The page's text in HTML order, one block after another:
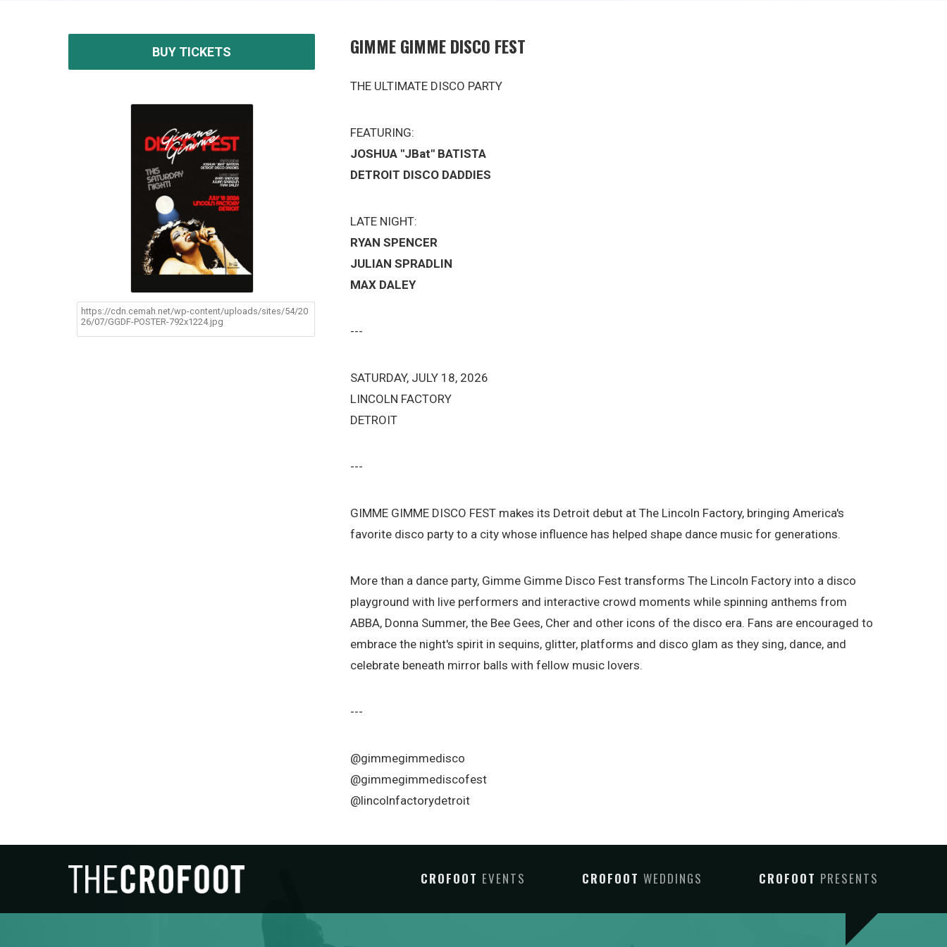
BUY TICKETS
https://cdn.cemah.net/wp-content/uploads/sites/54/20
26/07/GGDF-POSTER-792x1224.jpg
GIMME GIMME DISCO FEST
THE ULTIMATE DISCO PARTY
FEATURING:
JOSHUA "JBat" BATISTA
DETROIT DISCO DADDIES
LATE NIGHT:
RYAN SPENCER
JULIAN SPRADLIN
MAX DALEY
---
SATURDAY, JULY 18, 2026
LINCOLN FACTORY
DETROIT
---
GIMME GIMME DISCO FEST makes its Detroit debut at The Lincoln Factory, bringing America's
favorite disco party to a city whose influence has helped shape dance music for generations.
More than a dance party, Gimme Gimme Disco Fest transforms The Lincoln Factory into a disco
playground with live performers and interactive crowd moments while spinning anthems from
ABBA, Donna Summer, the Bee Gees, Cher and other icons of the disco era. Fans are encouraged to
embrace the night's spirit in sequins, glitter, platforms and disco glam as they sing, dance, and
celebrate beneath mirror balls with fellow music lovers.
---
@gimmegimmedisco
@gimmegimmediscofest
@lincolnfactorydetroit
CROFOOT EVENTS CROFOOT WEDDINGS CROFOOT PRESENTS